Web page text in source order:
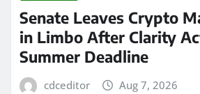
Senate Leaves Crypto
in Limbo After Clarity
Summer Deadline
cdceditor Aug 7, 2026